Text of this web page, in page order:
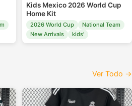
Kids Mexico 2026 World Cup
Home Kit
2026 World Cup
National Team
New Arrivals
kids'
Ver Todo →